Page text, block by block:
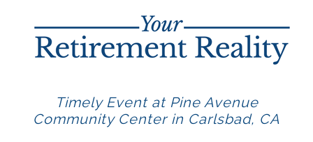
Timely Event at Pine Avenue
Community Center in Carlsbad, CA